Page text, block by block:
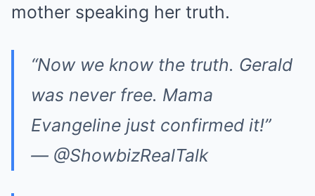
mother speaking her truth.
“Now we know the truth. Gerald
was never free. Mama
Evangeline just confirmed it!”
— @ShowbizRealTalk